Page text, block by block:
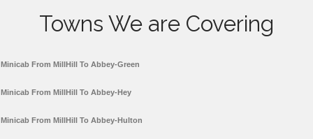
Towns We are Covering
Minicab From MillHill To Abbey-Green
Minicab From MillHill To Abbey-Hey
Minicab From MillHill To Abbey-Hulton